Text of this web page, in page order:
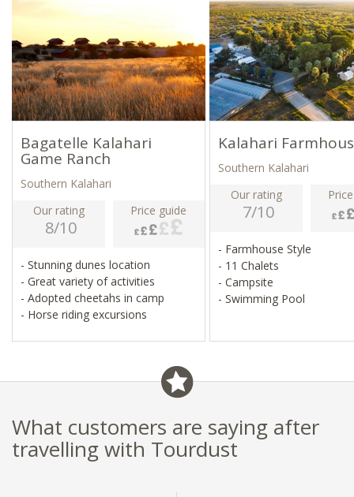
Bagatelle Kalahari
Game Ranch
Southern Kalahari
Our rating
8/10
Price guide
- Stunning dunes location
- Great variety of activities
- Adopted cheetahs in camp
- Horse riding excursions
Kalahari
Southern Kalahari
Our rating
7/10
- Farmhouse Style
- 11 Chalets
- Campsite
- Swimming Pool
What customers are saying after
travelling with Tourdust